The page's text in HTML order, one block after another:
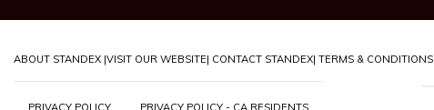
ABOUT STANDEX |VISIT OUR WEBSITE| CONTACT STANDEX| TERMS & CONDITIONS